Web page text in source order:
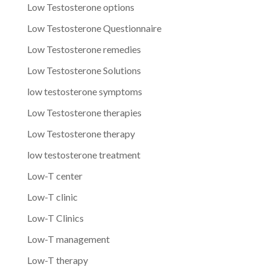
Low Testosterone options
Low Testosterone Questionnaire
Low Testosterone remedies
Low Testosterone Solutions
low testosterone symptoms
Low Testosterone therapies
Low Testosterone therapy
low testosterone treatment
Low-T center
Low-T clinic
Low-T Clinics
Low-T management
Low-T therapy